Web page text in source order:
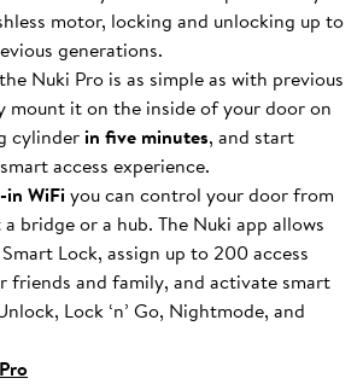
motor, locking and unlocking up to
generations.
Nuki Pro is as simple as with previous
mount it on the inside of your door on
cylinderin five minutes, and start
access experience.
WiFiyou can control your door from
bridge or a hub. The Nuki app allows
Lock, assign up to 200 access
friends and family, and activate smart
Lock ‘n’ Go, Nightmode, and